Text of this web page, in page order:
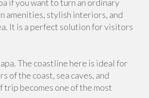
if you want to turn an ordinary
amenities, stylish interiors, and
It is a perfect solution for visitors
The coastline here is ideal for
of the coast, sea caves, and
becomes one of the most